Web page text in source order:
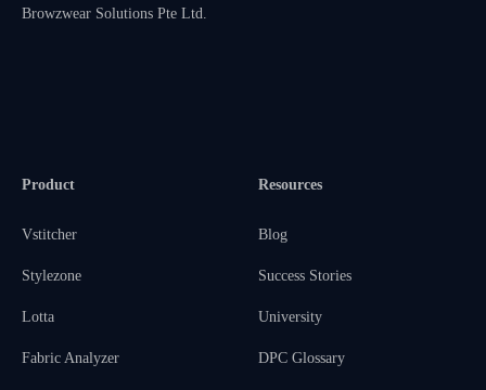
Browzwear Solutions Pte Ltd.
Product
Vstitcher
Stylezone
Lotta
Fabric Analyzer
Resources
Blog
Success Stories
University
DPC Glossary